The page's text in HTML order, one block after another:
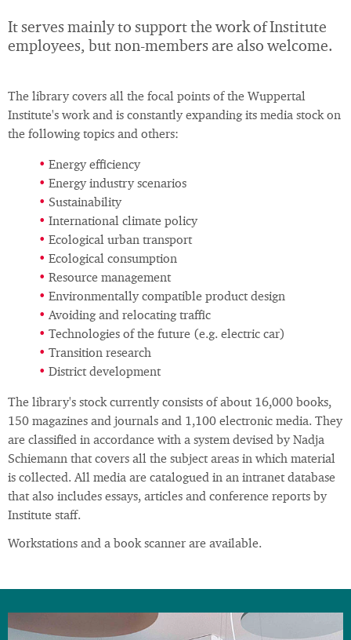
It serves mainly to support the work of Institute
employees, but non-members are also welcome.
The library covers all the focal points of the Wuppertal
Institute's work and is constantly expanding its media stock on
the following topics and others:
Energy efficiency
Energy industry scenarios
Sustainability
International climate policy
Ecological urban transport
Ecological consumption
Resource management
Environmentally compatible product design
Avoiding and relocating traffic
Technologies of the future (e.g. electric car)
Transition research
District development
The library's stock currently consists of about 16,000 books,
150 magazines and journals and 1,100 electronic media. They
are classified in accordance with a system devised by Nadja
Schiemann that covers all the subject areas in which material
is collected. All media are catalogued in an intranet database
that also includes essays, articles and conference reports by
Institute staff.
Workstations and a book scanner are available.